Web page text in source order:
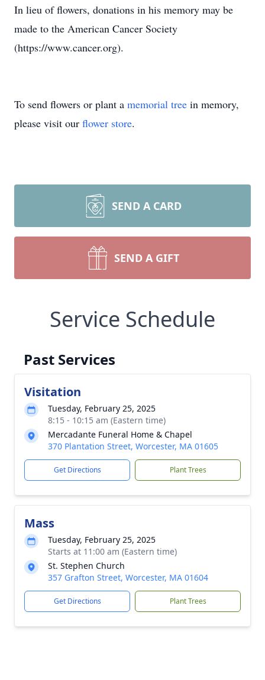
In lieu of flowers, donations in his memory may be
made to the American Cancer Society
(https://www.cancer.org).
To send flowers or plant a memorial tree in memory,
please visit our flower store.
SEND A CARD
SEND A GIFT
Service Schedule
Past Services
Visitation
Tuesday, February 25, 2025
8:15 - 10:15 am (Eastern time)
Mercadante Funeral Home & Chapel
370 Plantation Street, Worcester, MA 01605
Get Directions Plant Trees
Mass
Tuesday, February 25, 2025
Starts at 11:00 am (Eastern time)
St. Stephen Church
357 Grafton Street, Worcester, MA 01604
Get Directions Plant Trees